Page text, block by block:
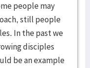
people may
still people
In the past we
disciples
be an example